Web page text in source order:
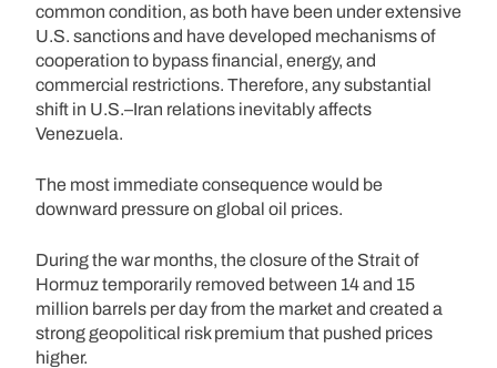
common condition, as both have been under extensive
U.S. sanctions and have developed mechanisms of
cooperation to bypass financial, energy, and
commercial restrictions. Therefore, any substantial
shift in U.S.–Iran relations inevitably affects
Venezuela.
The most immediate consequence would be
downward pressure on global oil prices.
During the war months, the closure of the Strait of
Hormuz temporarily removed between 14 and 15
million barrels per day from the market and created a
strong geopolitical risk premium that pushed prices
higher.